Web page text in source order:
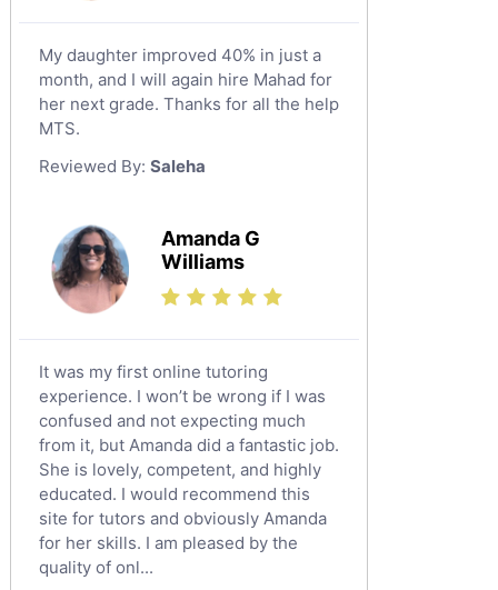
Chinese Tutors
Classical-Greek Tutors
Italian Tutors
Latin Tutors
Japanese Tutors
Religious-Studies Tutors
German Tutors
Media Studies Tutors
Government And Politics Tutors
Drama Tutors
Hindi Tutors
Excel Analysis Tutors
Food And Nutrition Tutors
Design And Technology Tutors
Extended Essay Tutors
Cas Tutors
Tabarjal
Al Hofuf
As Sulayyil
Shaqra
Buraydah
Al Mubarraz
Arar
Qurayyat
Dhahran
Tarout
Qalat Bishah
Al Majmaah
Al Omran
Al Wajh
Az Zulfi
My daughter improved 40% in just a
month, and I will again hire Mahad for
her next grade. Thanks for all the help
MTS.
Reviewed By: Saleha
Amanda G
Williams
It was my first online tutoring
experience. I won’t be wrong if I was
confused and not expecting much
from it, but Amanda did a fantastic job.
She is lovely, competent, and highly
educated. I would recommend this
site for tutors and obviously Amanda
for her skills. I am pleased by the
quality of onl...